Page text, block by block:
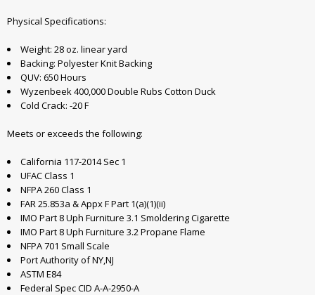
Physical Specifications:
Weight: 28 oz. linear yard
Backing: Polyester Knit Backing
QUV: 650 Hours
Wyzenbeek 400,000 Double Rubs Cotton Duck
Cold Crack: -20 F
Meets or exceeds the following:
California 117-2014 Sec 1
UFAC Class 1
NFPA 260 Class 1
FAR 25.853a & Appx F Part 1(a)(1)(ii)
IMO Part 8 Uph Furniture 3.1 Smoldering Cigarette
IMO Part 8 Uph Furniture 3.2 Propane Flame
NFPA 701 Small Scale
Port Authority of NY,NJ
ASTM E84
Federal Spec CID A-A-2950-A